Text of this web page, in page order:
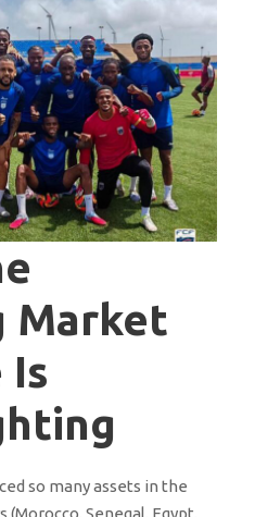
Market
Is
so many assets in the
Senegal, Egypt,